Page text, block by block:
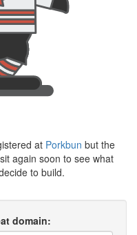
at Porkbun but the
again soon to see what
to build.
domain: